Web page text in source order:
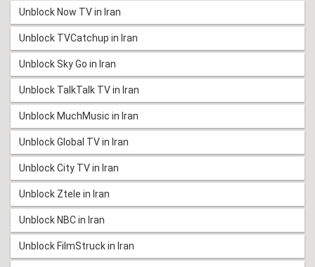
Unblock Now TV in Iran
Unblock TVCatchup in Iran
Unblock Sky Go in Iran
Unblock TalkTalk TV in Iran
Unblock MuchMusic in Iran
Unblock Global TV in Iran
Unblock City TV in Iran
Unblock Ztele in Iran
Unblock NBC in Iran
Unblock FilmStruck in Iran